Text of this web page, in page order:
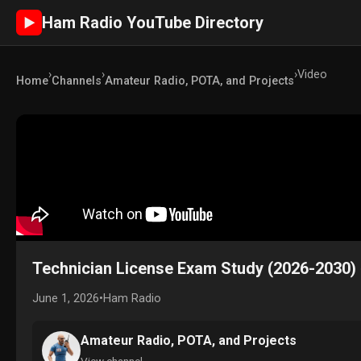
► Ham Radio YouTube Directory
Home›Channels›Amateur Radio, POTA, and Projects›Video
Technician License Exam Study (2026-
June 1, 2026•Ham Radio
Amateur Radio, POTA, and Projects